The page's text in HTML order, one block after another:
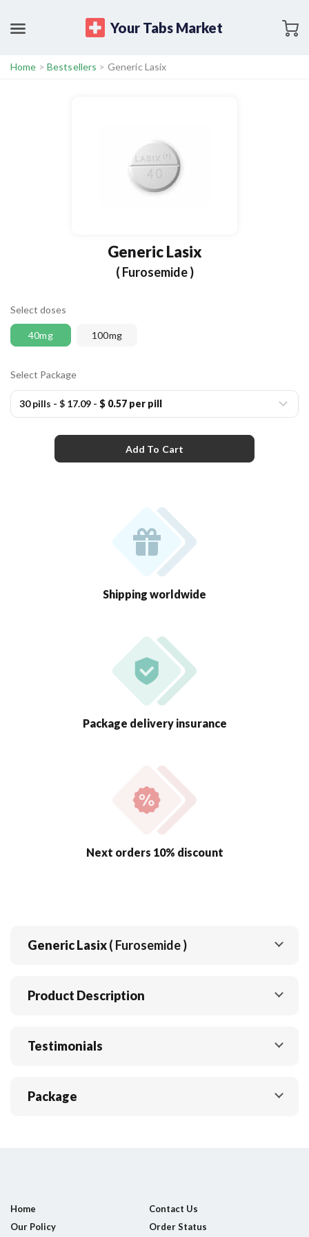
Your Tabs Market
Home > Bestsellers > Generic Lasix
Generic Lasix
( Furosemide )
Select doses
40mg 100mg
Select Package
30 pills - $ 17.09 - $ 0.57 per pill
Add To Cart
Shipping worldwide
Package delivery insurance
Next orders 10% discount
Generic Lasix( Furosemide )
Product Description
Testimonials
Package
Home
Contact Us
Our Policy
Order Status